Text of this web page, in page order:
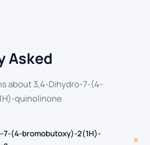
Asked
about 3,4-Dihydro-7-(4-
quinolinone
7-(4-bromobutoxy)-2(1H)-
+